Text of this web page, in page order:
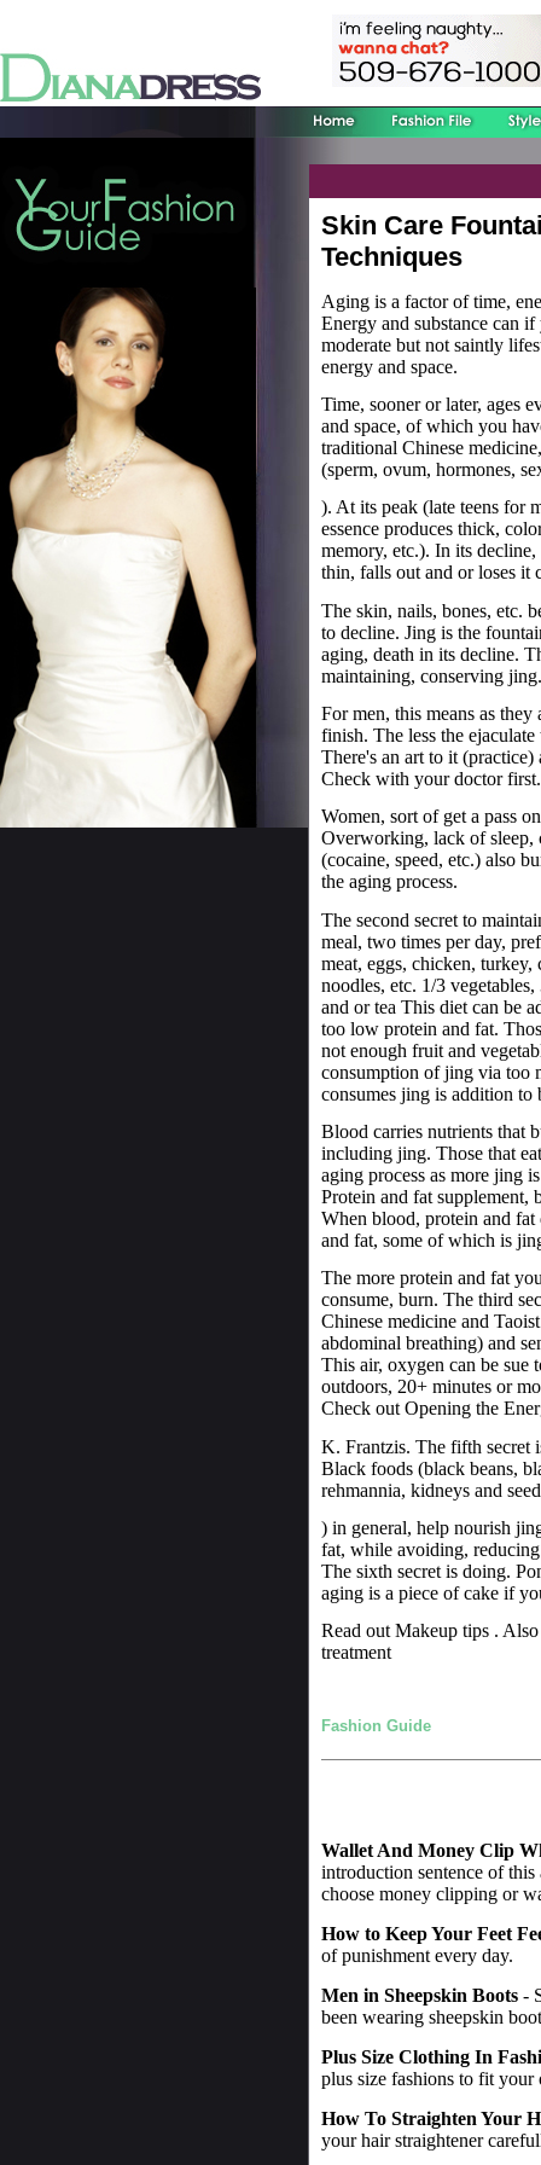
Skin Care
Techniques
Aging is a factor of time,
Energy and substance can
moderate but not saintly
energy and space.
Time, sooner or later, ages
and space, of which you
traditional Chinese
(sperm, ovum, hormones,
). At its peak (late teens for
essence produces thick,
memory, etc.). In its
thin, falls out and or loses it
The skin, nails, bones, etc.
to decline. Jing is the
aging, death in its decline.
maintaining, conserving jing.
For men, this means as
finish. The less the
There's an art to it
Check with your doctor first.
Women, sort of get a pass
Overworking, lack of sleep,
(cocaine, speed, etc.) also
the aging process.
The second secret to
meal, two times per day,
meat, eggs, chicken, turkey,
noodles, etc. 1/3
and or tea This diet can be
too low protein and fat.
not enough fruit and
consumption of jing via too
consumes jing is addition to
Blood carries nutrients that
including jing. Those that
aging process as more jing
Protein and fat supplement,
When blood, protein and
and fat, some of which is
The more protein and fat
consume, burn. The third
Chinese medicine and
abdominal breathing) and
This air, oxygen can be sue
outdoors, 20+ minutes or
Check out Opening the
K. Frantzis. The fifth secret
Black foods (black beans,
rehmannia, kidneys and
) in general, help nourish
fat, while avoiding,
The sixth secret is doing.
aging is a piece of cake if
Read out Makeup tips .
treatment
Fashion Guide
Wallet And Money Clip
introduction sentence of
choose money clipping or
How to Keep Your Feet
of punishment every day.
Men in Sheepskin Boots -
been wearing sheepskin
Plus Size Clothing In
plus size fashions to fit your
How To Straighten Your
your hair straightener